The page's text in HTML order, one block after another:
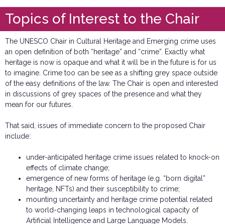
Topics of Interest to the Chair
The UNESCO Chair in Cultural Heritage and Emerging crime uses
an open definition of both “heritage” and “crime”. Exactly what
heritage is now is opaque and what it will be in the future is for us
to imagine. Crime too can be see as a shifting grey space outside
of the easy definitions of the law. The Chair is open and interested
in discussions of grey spaces of the presence and what they
mean for our futures.
That said, issues of immediate concern to the proposed Chair
include:
under-anticipated heritage crime issues related to knock-on
effects of climate change;
emergence of new forms of heritage (e.g. “born digital”
heritage, NFTs) and their susceptibility to crime;
mounting uncertainty and heritage crime potential related
to world-changing leaps in technological capacity of
Artificial Intelligence and Large Language Models.